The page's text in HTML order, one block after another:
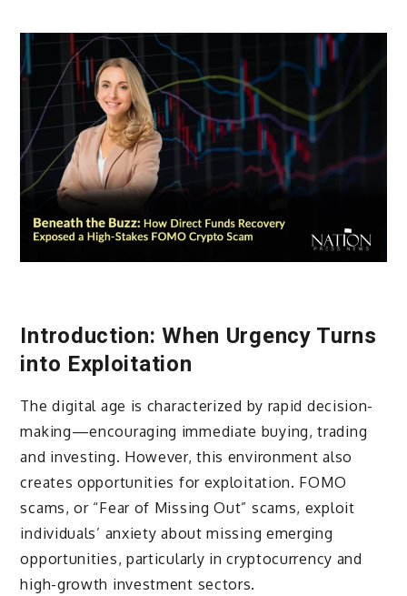
Introduction: When Urgency Turns
into Exploitation
The digital age is characterized by rapid decision-
making—encouraging immediate buying, trading
and investing. However, this environment also
creates opportunities for exploitation. FOMO
scams, or “Fear of Missing Out” scams, exploit
individuals’ anxiety about missing emerging
opportunities, particularly in cryptocurrency and
high-growth investment sectors.